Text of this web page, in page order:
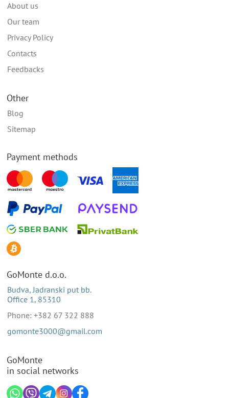
About us
Our team
Privacy Policy
Contacts
Feedbacks
Other
Blog
Sitemap
Payment methods
GoMonte d.o.o.
Budva, Jadranski put bb.
Office 1, 85310
Phone: +382 67 322 888
gomonte3000@gmail.com
GoMonte
in social networks